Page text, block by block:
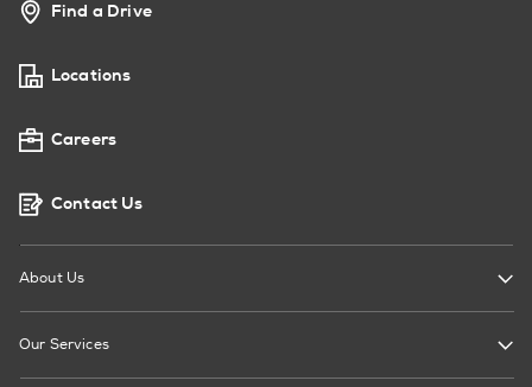
Find a Drive
Locations
Careers
Contact Us
About Us
Our Services